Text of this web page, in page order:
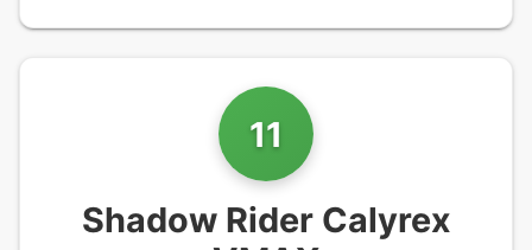
11
Shadow Rider Calyrex